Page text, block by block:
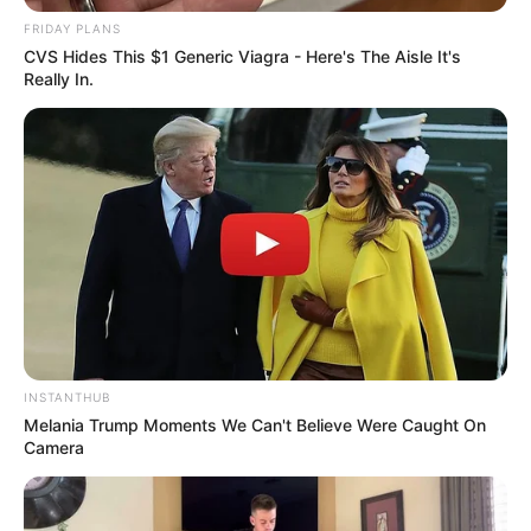
Episode Draws Near
About Expensive Clothes Thabo Bester Wore to
Court
SEPTEMBER 11, 2024
FRIDAY PLANS
CVS Hides This $1 Generic Viagra - Here's The Aisle It's
Really In.
INSTANTHUB
Melania Trump Moments We Can't Believe Were Caught On
Camera